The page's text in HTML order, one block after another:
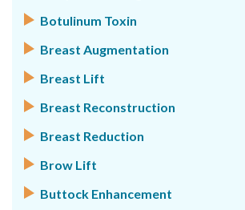
Botulinum Toxin
Breast Augmentation
Breast Lift
Breast Reconstruction
Breast Reduction
Brow Lift
Buttock Enhancement